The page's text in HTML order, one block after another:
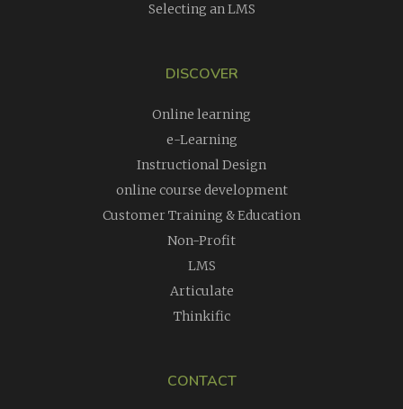
Selecting an LMS
DISCOVER
Online learning
e-Learning
Instructional Design
online course development
Customer Training & Education
Non-Profit
LMS
Articulate
Thinkific
CONTACT